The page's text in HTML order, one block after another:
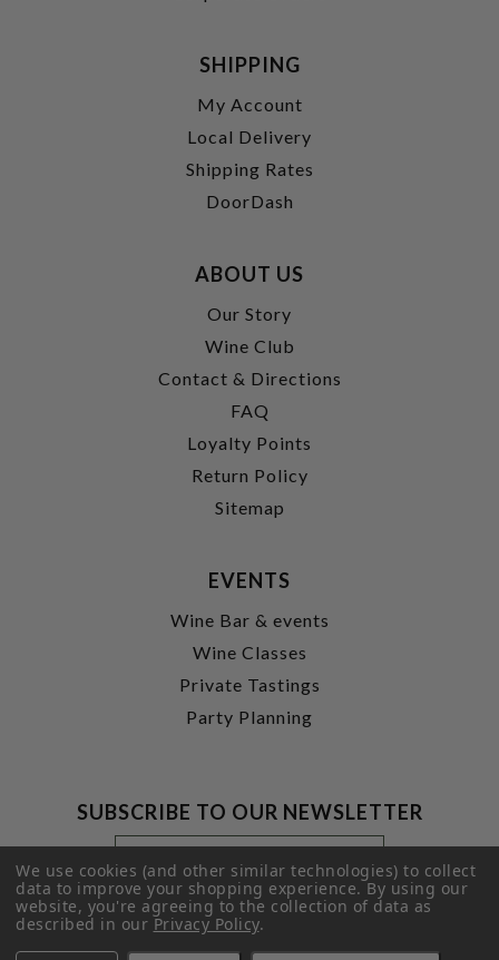
SHIPPING
My Account
Local Delivery
Shipping Rates
DoorDash
ABOUT US
Our Story
Wine Club
Contact & Directions
FAQ
Loyalty Points
Return Policy
Sitemap
EVENTS
Wine Bar & events
Wine Classes
Private Tastings
Party Planning
SUBSCRIBE TO OUR NEWSLETTER
Footer
Newsletter
Signup
Form
Email
Address
SUBMIT
We use cookies (and other similar technologies) to collect
data to improve your shopping experience.By using our
website, you're agreeing to the collection of data as
described in ourPrivacy Policy.